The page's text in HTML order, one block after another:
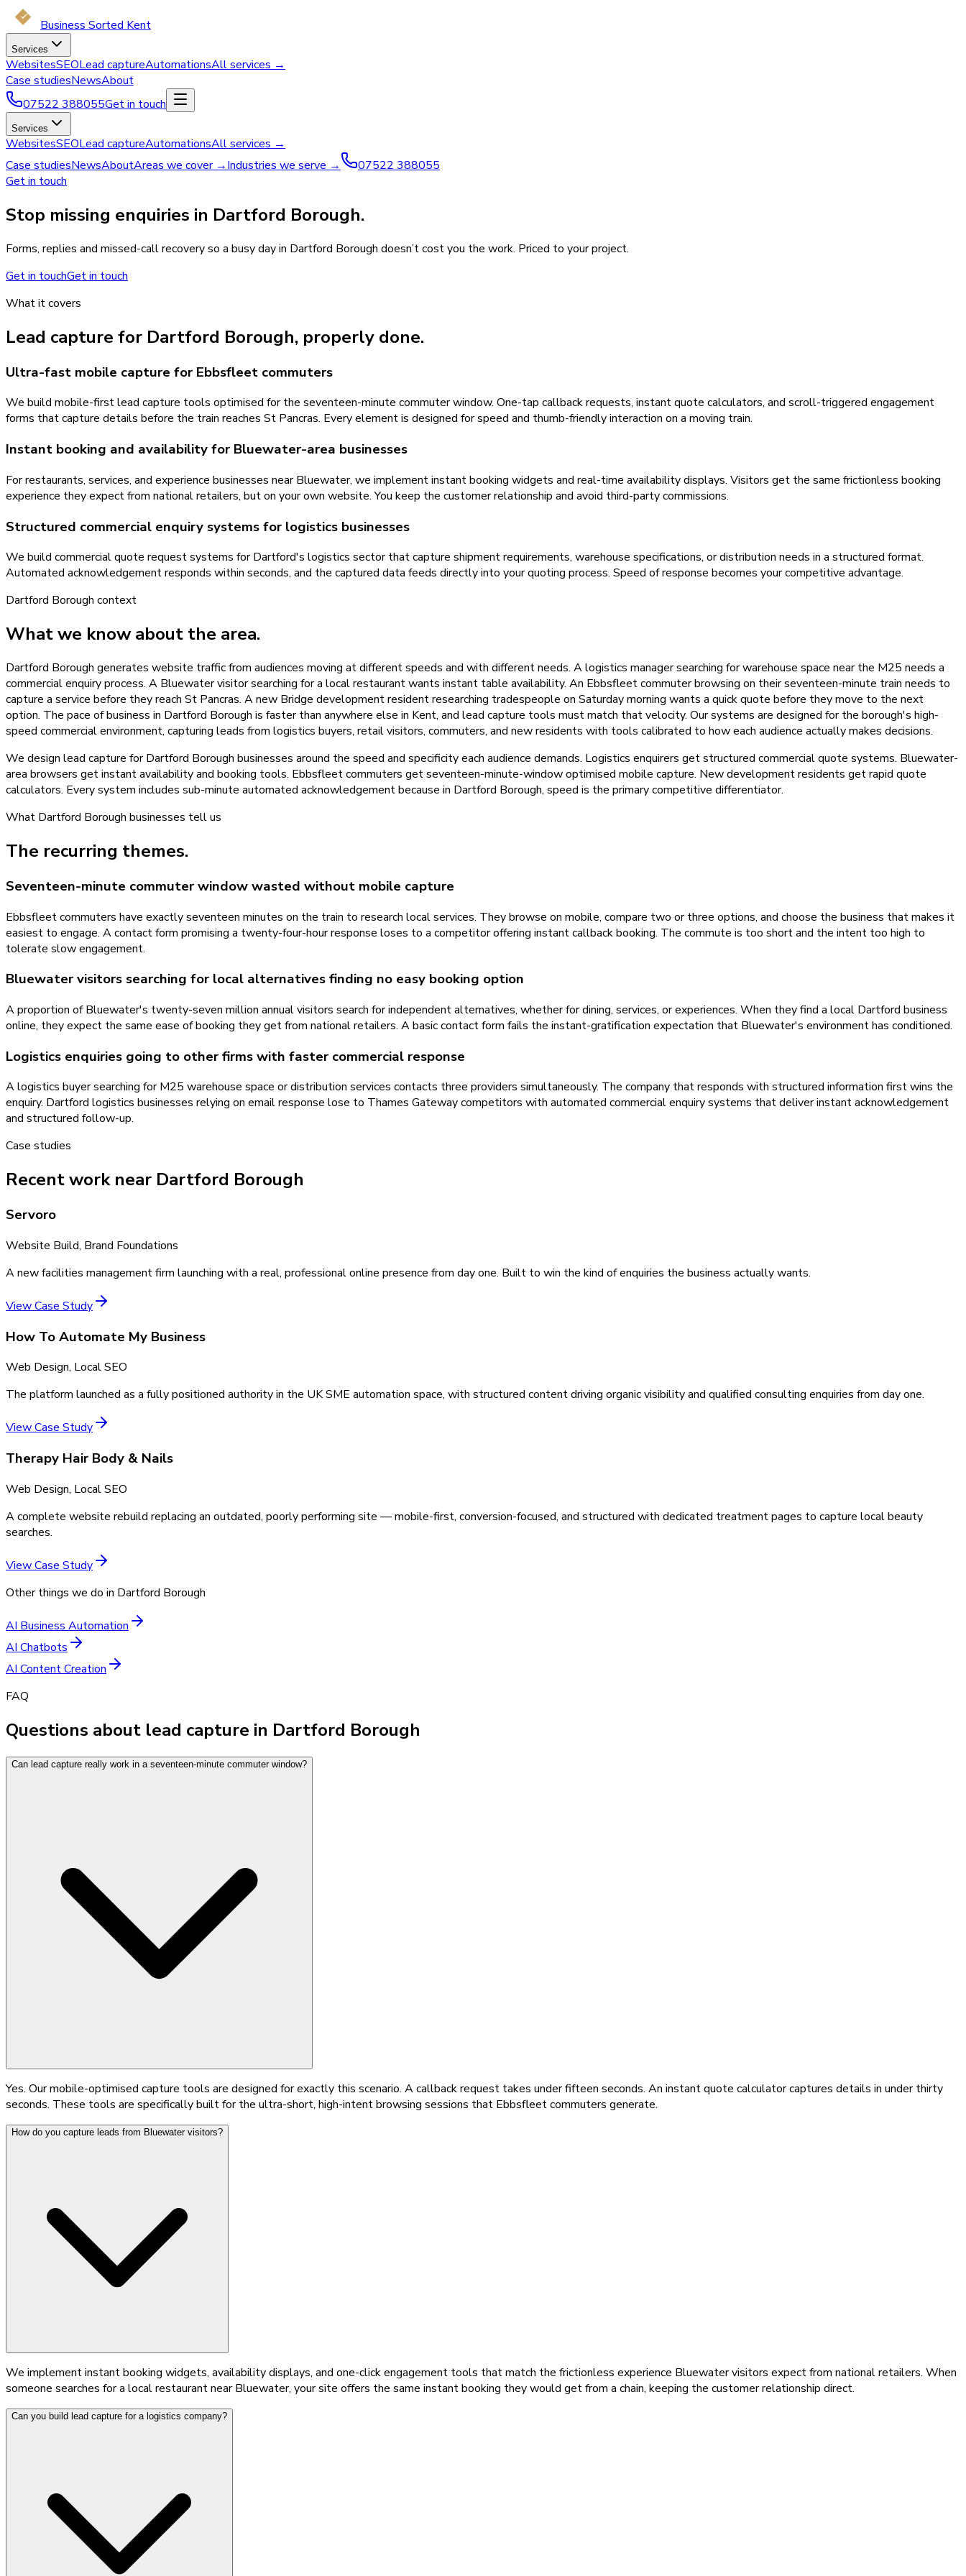
Business Sorted Kent
Services
WebsitesSEOLead captureAutomationsAll services →
Case studiesNewsAbout
07522 388055Get in touch
Services
WebsitesSEOLead captureAutomationsAll services →
Case studiesNewsAboutAreas we cover →Industries we serve →
07522 388055
Get in touch
Stop missing enquiries in Dartford Borough.
Forms, replies and missed-call recovery so a busy day in Dartford Borough doesn’t cost you the work. Priced to your project.
Get in touchGet in touch
What it covers
Lead capture for Dartford Borough, properly done.
Ultra-fast mobile capture for Ebbsfleet commuters
We build mobile-first lead capture tools optimised for the seventeen-minute commuter window. One-tap callback requests, instant quote calculators, and scroll-triggered engagement
forms that capture details before the train reaches St Pancras. Every element is designed for speed and thumb-friendly interaction on a moving train.
Instant booking and availability for Bluewater-area businesses
For restaurants, services, and experience businesses near Bluewater, we implement instant booking widgets and real-time availability displays. Visitors get the same frictionless booking
experience they expect from national retailers, but on your own website. You keep the customer relationship and avoid third-party commissions.
Structured commercial enquiry systems for logistics businesses
We build commercial quote request systems for Dartford's logistics sector that capture shipment requirements, warehouse specifications, or distribution needs in a structured format.
Automated acknowledgement responds within seconds, and the captured data feeds directly into your quoting process. Speed of response becomes your competitive advantage.
Dartford Borough context
What we know about the area.
Dartford Borough generates website traffic from audiences moving at different speeds and with different needs. A logistics manager searching for warehouse space near the M25 needs a
commercial enquiry process. A Bluewater visitor searching for a local restaurant wants instant table availability. An Ebbsfleet commuter browsing on their seventeen-minute train needs to
capture a service before they reach St Pancras. A new Bridge development resident researching tradespeople on Saturday morning wants a quick quote before they move to the next
option. The pace of business in Dartford Borough is faster than anywhere else in Kent, and lead capture tools must match that velocity. Our systems are designed for the borough's high-
speed commercial environment, capturing leads from logistics buyers, retail visitors, commuters, and new residents with tools calibrated to how each audience actually makes decisions.
We design lead capture for Dartford Borough businesses around the speed and specificity each audience demands. Logistics enquirers get structured commercial quote systems. Bluewater-
area browsers get instant availability and booking tools. Ebbsfleet commuters get seventeen-minute-window optimised mobile capture. New development residents get rapid quote
calculators. Every system includes sub-minute automated acknowledgement because in Dartford Borough, speed is the primary competitive differentiator.
What Dartford Borough businesses tell us
The recurring themes.
Seventeen-minute commuter window wasted without mobile capture
Ebbsfleet commuters have exactly seventeen minutes on the train to research local services. They browse on mobile, compare two or three options, and choose the business that makes it
easiest to engage. A contact form promising a twenty-four-hour response loses to a competitor offering instant callback booking. The commute is too short and the intent too high to
tolerate slow engagement.
Bluewater visitors searching for local alternatives finding no easy booking option
A proportion of Bluewater's twenty-seven million annual visitors search for independent alternatives, whether for dining, services, or experiences. When they find a local Dartford business
online, they expect the same ease of booking they get from national retailers. A basic contact form fails the instant-gratification expectation that Bluewater's environment has conditioned.
Logistics enquiries going to other firms with faster commercial response
A logistics buyer searching for M25 warehouse space or distribution services contacts three providers simultaneously. The company that responds with structured information first wins the
enquiry. Dartford logistics businesses relying on email response lose to Thames Gateway competitors with automated commercial enquiry systems that deliver instant acknowledgement
and structured follow-up.
Case studies
Recent work near Dartford Borough
Servoro
Website Build, Brand Foundations
A new facilities management firm launching with a real, professional online presence from day one. Built to win the kind of enquiries the business actually wants.
View Case Study
How To Automate My Business
Web Design, Local SEO
The platform launched as a fully positioned authority in the UK SME automation space, with structured content driving organic visibility and qualified consulting enquiries from day one.
View Case Study
Therapy Hair Body & Nails
Web Design, Local SEO
A complete website rebuild replacing an outdated, poorly performing site — mobile-first, conversion-focused, and structured with dedicated treatment pages to capture local beauty
searches.
View Case Study
Other things we do in Dartford Borough
AI Business Automation
AI Chatbots
AI Content Creation
FAQ
Questions about lead capture in Dartford Borough
Can lead capture really work in a seventeen-minute commuter window?
Yes. Our mobile-optimised capture tools are designed for exactly this scenario. A callback request takes under fifteen seconds. An instant quote calculator captures details in under thirty
seconds. These tools are specifically built for the ultra-short, high-intent browsing sessions that Ebbsfleet commuters generate.
How do you capture leads from Bluewater visitors?
We implement instant booking widgets, availability displays, and one-click engagement tools that match the frictionless experience Bluewater visitors expect from national retailers. When
someone searches for a local restaurant near Bluewater, your site offers the same instant booking they would get from a chain, keeping the customer relationship direct.
Can you build lead capture for a logistics company?